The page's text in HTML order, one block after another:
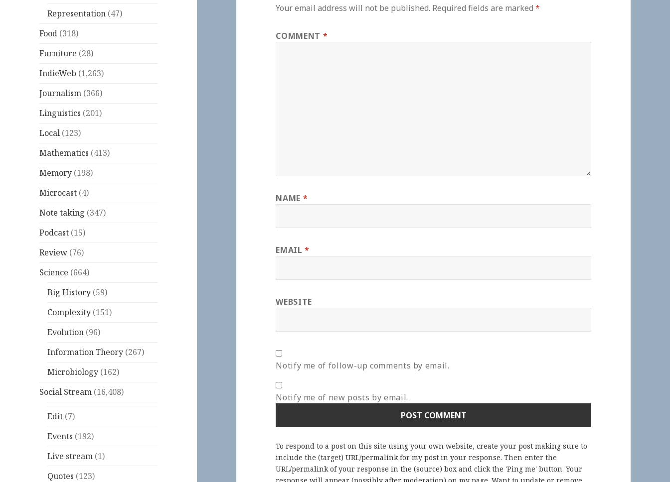
Representation (47)
Food (318)
Furniture (28)
IndieWeb (1,263)
Journalism (366)
Linguistics (201)
Local (123)
Mathematics (413)
Memory (198)
Microcast (4)
Note taking (347)
Podcast (15)
Review (76)
Science (664)
Big History (59)
Complexity (151)
Evolution (96)
Information Theory (267)
Microbiology (162)
Social Stream (16,408)
Edit (7)
Events (192)
Live stream (1)
Quotes (123)
Your email address will not be published. Required fields are marked*
COMMENT *
NAME *
EMAIL*
WEBSITE
Notify me of follow-up comments by email.
Notify me of new posts by email.
To respond to a post on this site using your own website, create your post making sure to
include the (target) URL/permalink for my post in your response. Then enter the
URL/permalink of your response in the (source) box and click the 'Ping me' button. Your